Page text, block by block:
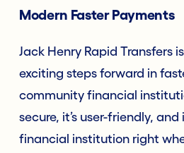
Modern Faster Payments
Jack Henry Rapid Transfers
exciting steps forward in
community financial
secure, it’s user-friendly,
financial institution right